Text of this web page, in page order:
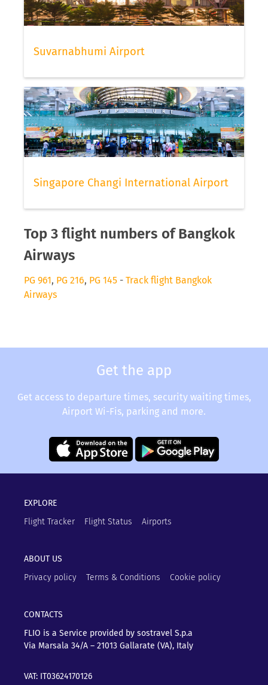
Suvarnabhumi Airport
Singapore Changi International Airport
Top 3 flight numbers of Bangkok
Airways
PG 961, PG 216, PG 145 - Track flight Bangkok
Airways
Get the app
Get access to departure times, security waiting times,
Airport Wi-Fis, parking and more.
EXPLORE
Flight Tracker
Flight Status Airports
ABOUT US
Privacy policy
Terms & Conditions Cookie policy
CONTACTS
FLIO is a Service provided by sostravel S.p.a
Via Marsala 34/A – 21013 Gallarate (VA), Italy
VAT: IT03624170126